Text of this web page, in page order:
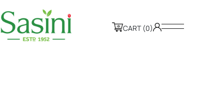
CART (0)